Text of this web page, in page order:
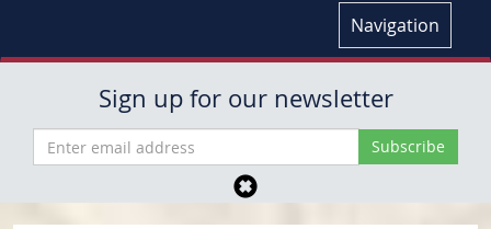
Navigation
Sign up for our newsletter